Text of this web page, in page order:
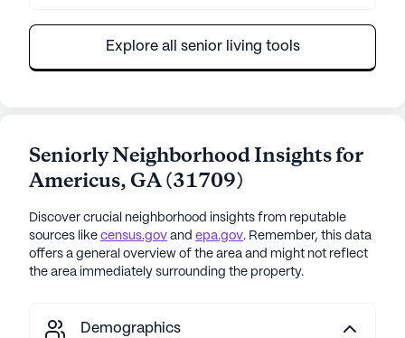
Explore all senior living tools
Seniorly Neighborhood Insights for
Americus, GA(31709)
Discover crucial neighborhood insights from reputable
sources like census.gov and epa.gov. Remember, this data
offers a general overview of the area and might not reflect
the area immediately surrounding the property.
Demographics